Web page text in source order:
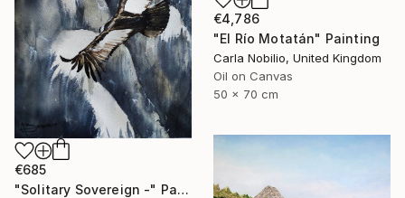
€4,786
"El Río Motatán" Painting
Carla Nobilio, United Kingdom
Oil on Canvas
50 x 70 cm
€685
"Solitary Sovereign -" Painting